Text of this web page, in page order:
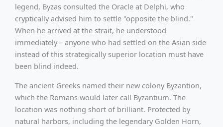
legend, Byzas consulted the Oracle at Delphi, who
cryptically advised him to settle "opposite the blind."
When he arrived at the strait, he understood
immediately – anyone who had settled on the Asian side
instead of this strategically superior location must have
been blind indeed.
The ancient Greeks named their new colony Byzantion,
which the Romans would later call Byzantium. The
location was nothing short of brilliant. Protected by
natural harbors, including the legendary Golden Horn,